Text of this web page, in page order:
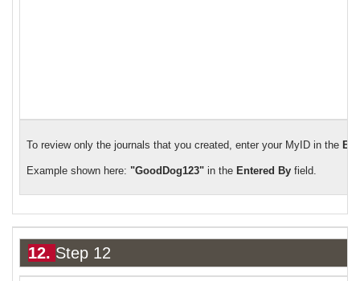
To review only the journals that you created, enter your MyID in the
Example shown here: "GoodDog123" in the Entered By field.
12. Step 12